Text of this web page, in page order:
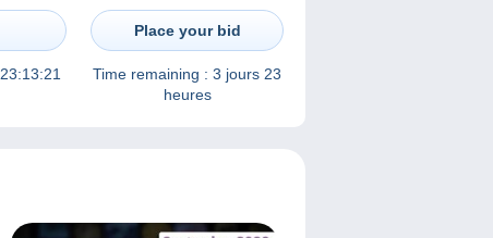
23:13:21
Place your bid
Time remaining : 3 jours 23
heures